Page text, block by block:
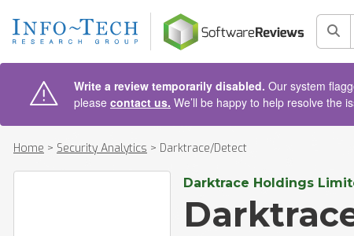
Write a review temporarily disabled. Our system
please contact us. We’ll be happy to help resolve the
Home > Security Analytics > Darktrace/Detect
Darktrace Holdings